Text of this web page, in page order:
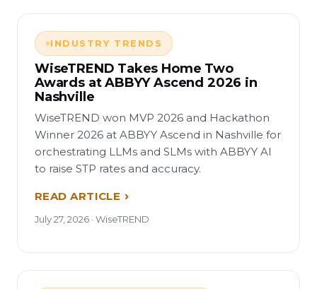
INDUSTRY TRENDS
WiseTREND Takes Home Two
Awards at ABBYY Ascend 2026 in
Nashville
WiseTREND won MVP 2026 and Hackathon
Winner 2026 at ABBYY Ascend in Nashville for
orchestrating LLMs and SLMs with ABBYY AI
to raise STP rates and accuracy.
READ ARTICLE
July 27, 2026 · WiseTREND